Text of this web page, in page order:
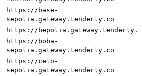
https://base-
sepolia.gateway.tenderly.co
https://
https://boba-
sepolia.gateway.tenderly.co
https://celo-
sepolia.gateway.tenderly.co